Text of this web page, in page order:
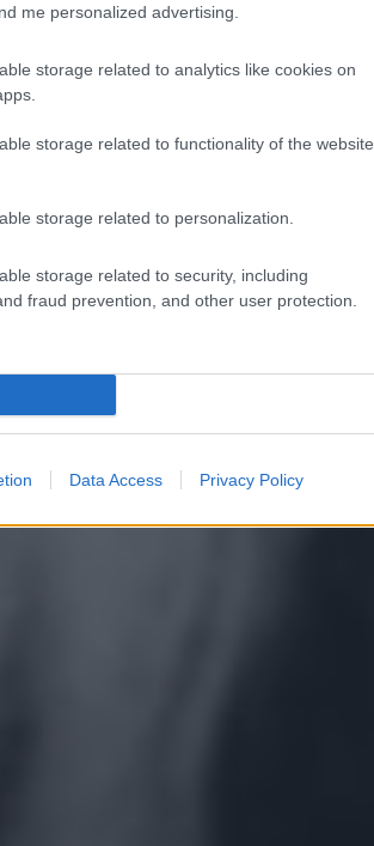
me personalized advertising.
storage related to analytics like cookies on
storage related to functionality of the website
storage related to personalization.
storage related to security, including
fraud prevention, and other user protection.
Data Access Privacy Policy